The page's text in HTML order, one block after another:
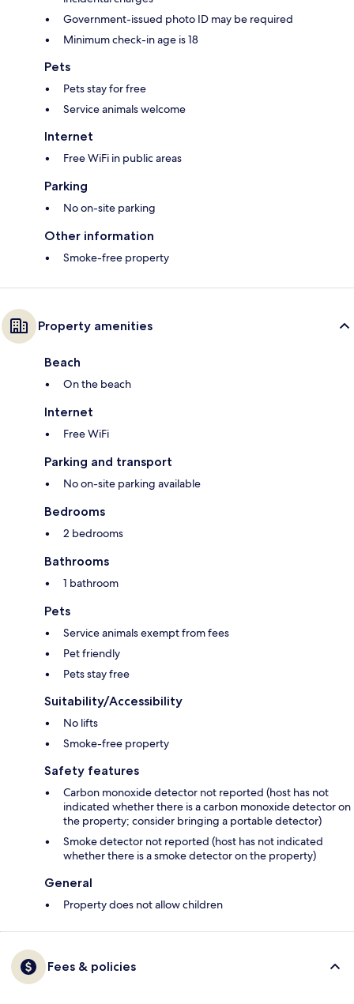
Government-issued photo ID may be required
Minimum check-in age is 18
Pets
Pets stay for free
Service animals welcome
Internet
Free WiFi in public areas
Parking
No on-site parking
Other information
Smoke-free property
Property amenities
Beach
On the beach
Internet
Free WiFi
Parking and transport
No on-site parking available
Bedrooms
2 bedrooms
Bathrooms
1 bathroom
Pets
Service animals exempt from fees
Pet friendly
Pets stay free
Suitability/Accessibility
No lifts
Smoke-free property
Safety features
Carbon monoxide detector not reported (host has not
indicated whether there is a carbon monoxide detector on
the property; consider bringing a portable detector)
Smoke detector not reported (host has not indicated
whether there is a smoke detector on the property)
General
Property does not allow children
Fees & policies